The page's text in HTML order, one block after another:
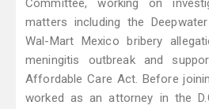
Committee, working on
matters including the
Wal-Mart Mexico bribery
meningitis outbreak and
Affordable Care Act. Before
worked as an attorney in the